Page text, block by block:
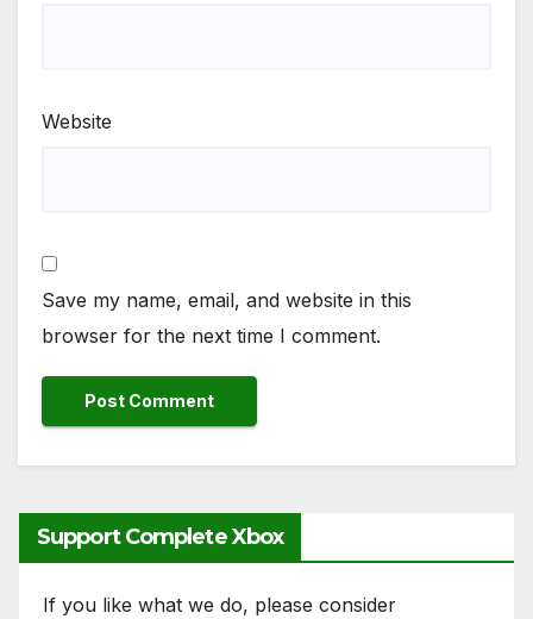
Website
Save my name, email, and website in this
browser for the next time I comment.
Support Complete Xbox
If you like what we do, please consider